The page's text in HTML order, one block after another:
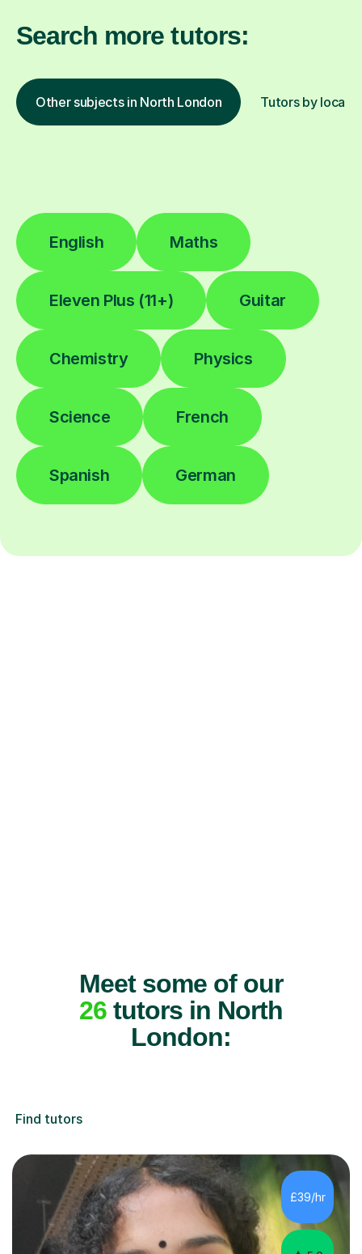
Search more tutors:
Other subjects in North London Tutors by
English Maths
Eleven Plus (11+) Guitar
Chemistry Physics
Science French
Spanish German
Meet some of our
26tutors in North
London:
Find tutors
£39/hr